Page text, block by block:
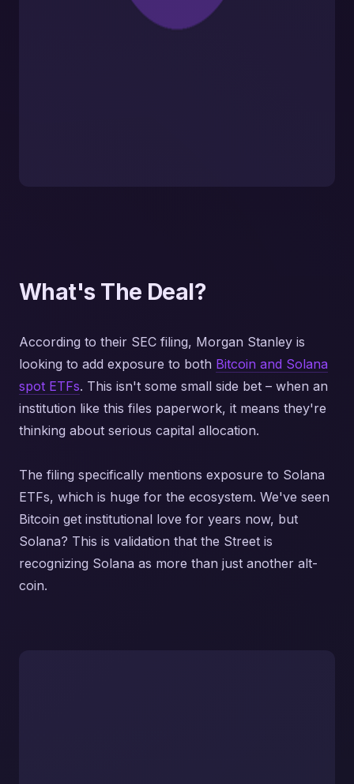
What's The Deal?
According to their SEC filing, Morgan Stanley is
looking to add exposure to both Bitcoin and Solana
spot ETFs. This isn't some small side bet – when an
institution like this files paperwork, it means they're
thinking about serious capital allocation.
The filing specifically mentions exposure to Solana
ETFs, which is huge for the ecosystem. We've seen
Bitcoin get institutional love for years now, but
Solana? This is validation that the Street is
recognizing Solana as more than just another alt-
coin.